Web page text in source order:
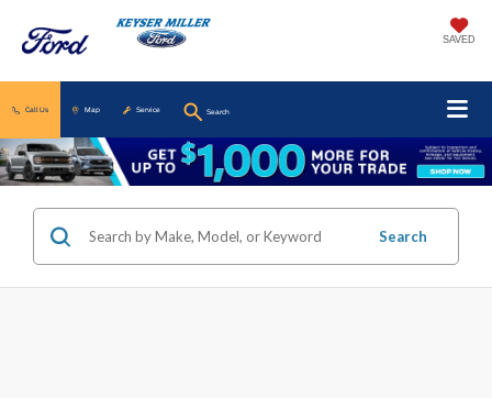
SAVED
Call Us Map Service Search
Search